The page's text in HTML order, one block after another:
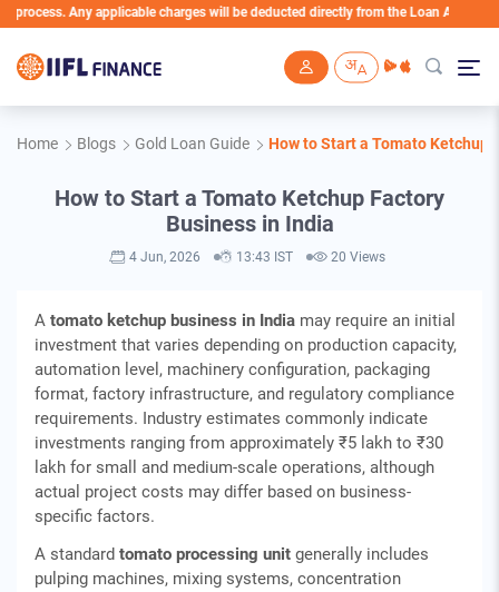
charges will be deducted directly from the Loan Account
Home Blogs Gold Loan Guide How to Start a Tomato Ketchup
How to Start a Tomato Ketchup Factory
Business in India
4 Jun, 2026 13:43 IST 20 Views
A tomato ketchup business in India may require an initial
investment that varies depending on production capacity,
automation level, machinery configuration, packaging
format, factory infrastructure, and regulatory compliance
requirements. Industry estimates commonly indicate
investments ranging from approximately ₹5 lakh to ₹30
lakh for small and medium-scale operations, although
actual project costs may differ based on business-
specific factors.
A standard tomato processing unit generally includes
pulping machines, mixing systems, concentration